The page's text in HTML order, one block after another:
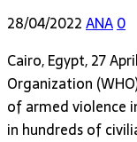
28/04/2022ANA0
Cairo, Egypt, 27
Organization
of armed violence
in hundreds of